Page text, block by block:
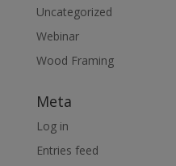
Uncategorized
Webinar
Wood Framing
Meta
Log in
Entries feed